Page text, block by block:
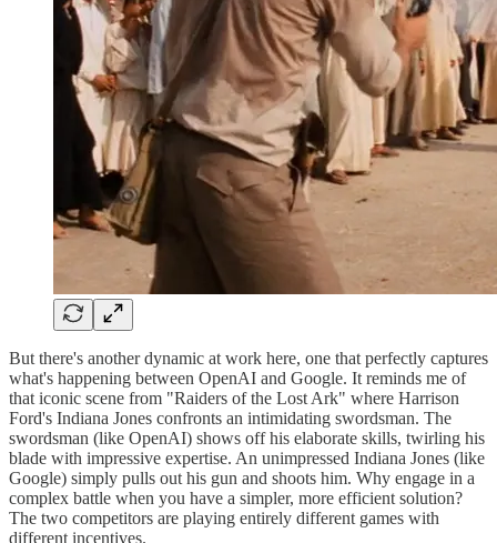
But there's another dynamic at work here, one that perfectly captures
what's happening between OpenAI and Google. It reminds me of
that iconic scene from "Raiders of the Lost Ark" where Harrison
Ford's Indiana Jones confronts an intimidating swordsman. The
swordsman (like OpenAI) shows off his elaborate skills, twirling his
blade with impressive expertise. An unimpressed Indiana Jones (like
Google) simply pulls out his gun and shoots him. Why engage in a
complex battle when you have a simpler, more efficient solution?
The two competitors are playing entirely different games with
different incentives.